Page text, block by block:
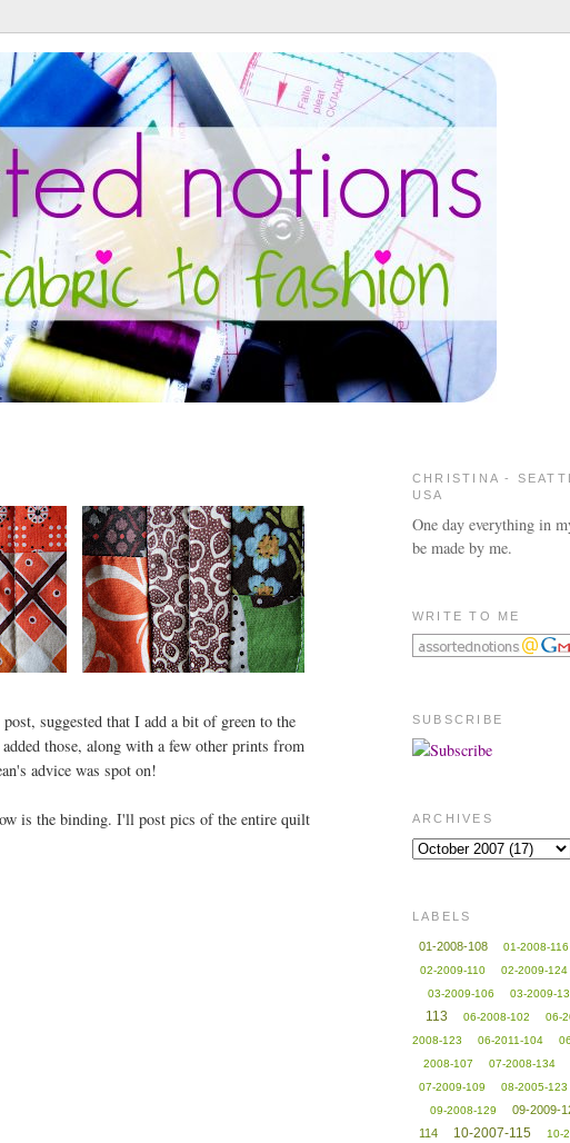
suggested that I add a bit of green to the
those, along with a few other prints from
advice was spot on!
is the binding. I'll post pics of the entire quilt
CHRISTINA -
USA
One day everything in
be made by me.
WRITE TO ME
SUBSCRIBE
ARCHIVES
LABELS
01-2008-108 01-2008-116
02-2009-110
02-2009-124
03-2009-106
03-2009-
113
06-2008-102 06-
2008-123
06-2011-104
2008-107
07-2008-134
07-2009-109 08-2005-123
09-2008-129
09-2009-
114
10-2007-115 10-